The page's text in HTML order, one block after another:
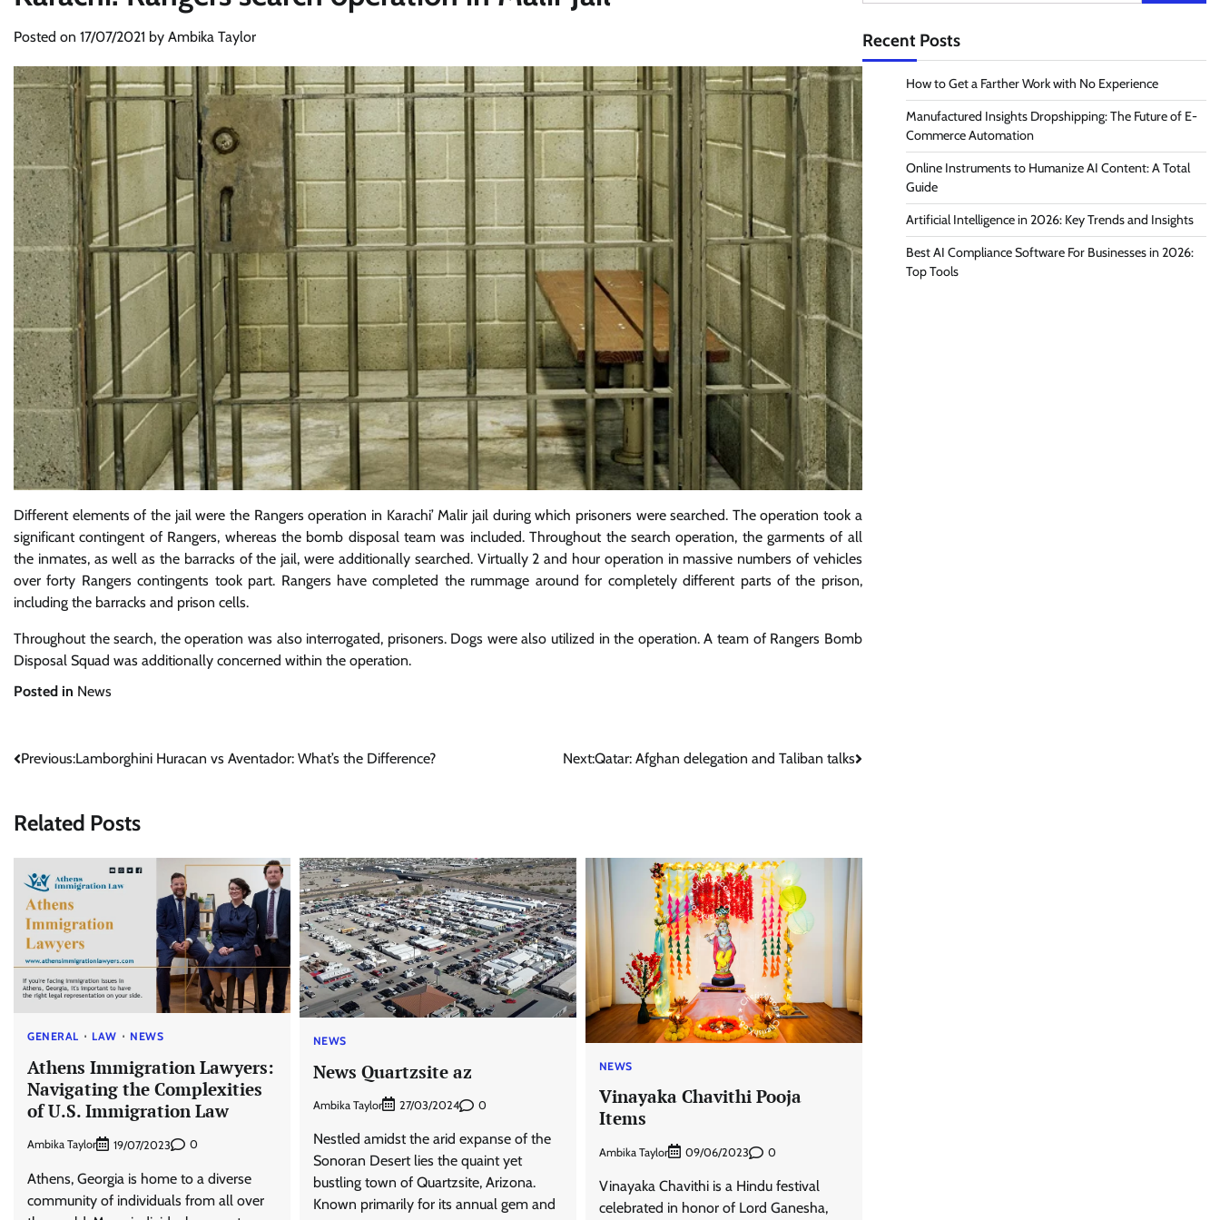
Posted on 17/07/2021 by Ambika Taylor
Different elements of the jail were the Rangers operation in Karachi’ Malir jail during which prisoners were searched. The operation took a
significant contingent of Rangers, whereas the bomb disposal team was included. Throughout the search operation, the garments of all
the inmates, as well as the barracks of the jail, were additionally searched. Virtually 2 and hour operation in massive numbers of vehicles
over forty Rangers contingents took part. Rangers have completed the rummage around for completely different parts of the prison,
including the barracks and prison cells.
Throughout the search, the operation was also interrogated, prisoners. Dogs were also utilized in the operation. A team of Rangers Bomb
Disposal Squad was additionally concerned within the operation.
Posted in News
Post
Previous:Lamborghini Huracan vs Aventador: What’s the Difference? Next:Qatar: Afghan delegation and Taliban talks
Related Posts
GENERAL LAW NEWS
Athens Immigration Lawyers:
Navigating the Complexities
of U.S. Immigration Law
Ambika Taylor 19/07/2023 0
Athens, Georgia is home to a diverse
community of individuals from all over
NEWS
News Quartzsite az
Ambika Taylor 27/03/2024 0
Nestled amidst the arid expanse of the
Sonoran Desert lies the quaint yet
bustling town of Quartzsite, Arizona.
Known primarily for its annual gem and
NEWS
Vinayaka Chavithi Pooja
Items
Ambika Taylor 09/06/2023 0
Vinayaka Chavithi is a Hindu festival
celebrated in honor of Lord Ganesha,
Recent Posts
How to Get a Farther Work with No Experience
Manufactured Insights Dropshipping: The Future of E-
Commerce Automation
Online Instruments to Humanize AI Content: A Total
Guide
Artificial Intelligence in 2026: Key Trends and Insights
Best AI Compliance Software For Businesses in 2026:
Top Tools